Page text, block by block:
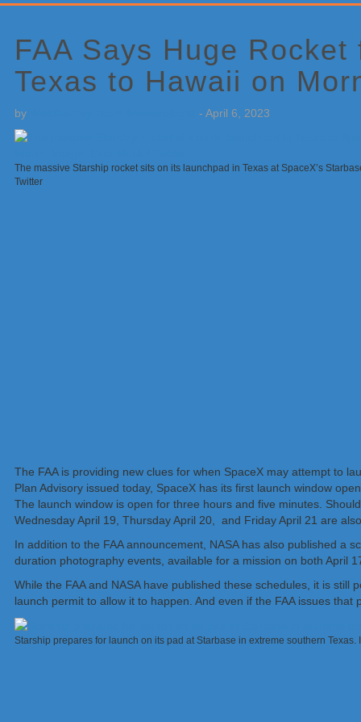
FAA Says Huge
Texas to Hawaii on
by - April 6, 2023
The massive Starship rocket sits on its launchpad in Texas at SpaceX’s
Twitter
The FAA is providing new clues for when SpaceX may attempt to
Plan Advisory issued today, SpaceX has its first launch window
The launch window is open for three hours and five minutes.
Wednesday April 19, Thursday April 20, and Friday April 21 are
In addition to the FAA announcement, NASA has also published a
duration photography events, available for a mission on both April
While the FAA and NASA have published these schedules, it is
launch permit to allow it to happen. And even if the FAA issues
Starship prepares for launch on its pad at Starbase in extreme southern Texas.
Sidebar